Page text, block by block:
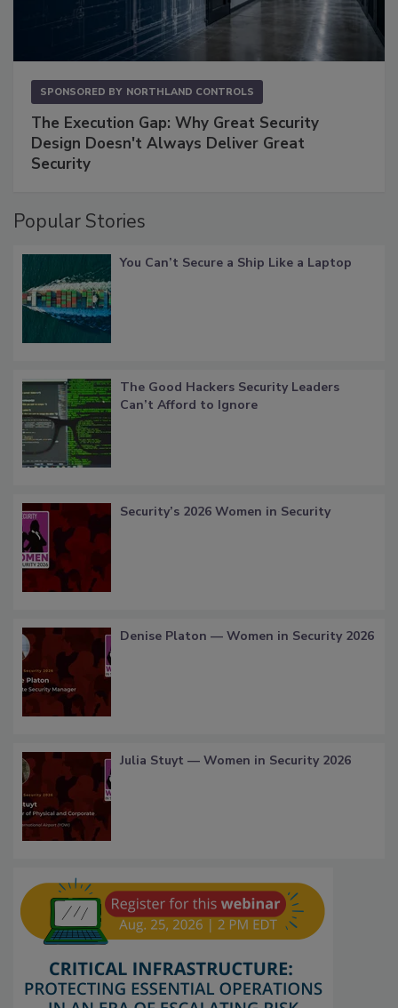
SPONSORED BY NORTHLAND CONTROLS
The Execution Gap: Why Great Security
Design Doesn't Always Deliver Great
Security
Popular Stories
You Can’t Secure a Ship Like a Laptop
The Good Hackers Security Leaders
Can’t Afford to Ignore
Security’s 2026 Women in Security
Denise Platon — Women in Security 2026
Julia Stuyt — Women in Security 2026